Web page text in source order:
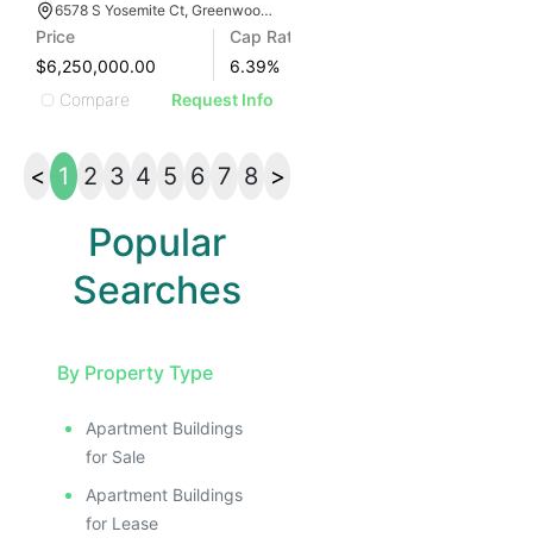
6578 S Yosemite Ct, Greenwood Village, CO 80111
Price
$6,250,000.00
Cap Rate
6.39%
Compare
Request Info
< 1 2 3 4 5 6 7 8 >
Popular
Searches
By Property Type
Apartment Buildings
for Sale
Apartment Buildings
for Lease